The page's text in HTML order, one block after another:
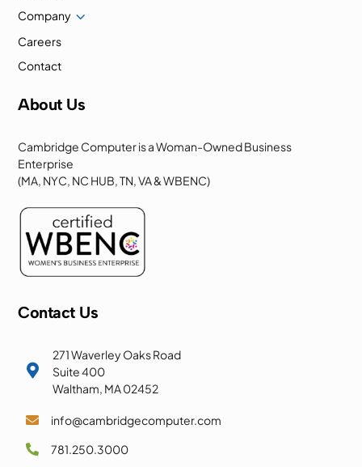
Company 3
Careers
Contact
About Us
Cambridge Computer is a Woman-Owned Business
Enterprise
(MA, NYC, NC HUB, TN, VA & WBENC)
Contact Us

271 Waverley Oaks Road
Suite 400
Waltham, MA 02452
 info@cambridgecomputer.com
 781.250.3000